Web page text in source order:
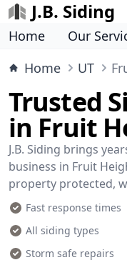
J.B. Siding
Home Our
Home
UT
Trusted
in Fruit
J.B. Siding brings
business in Fruit
property protected,
Fast response times
All siding types
Storm safe repairs